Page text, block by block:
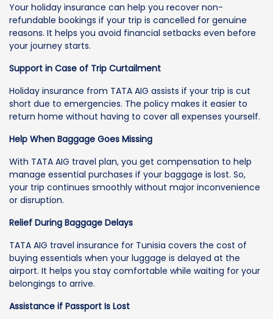
Your holiday insurance can help you recover non-
refundable bookings if your trip is cancelled for genuine
reasons. It helps you avoid financial setbacks even before
your journey starts.
Support in Case of Trip Curtailment
Holiday insurance from TATA AIG assists if your trip is cut
short due to emergencies. The policy makes it easier to
return home without having to cover all expenses yourself.
Help When Baggage Goes Missing
With TATA AIG travel plan, you get compensation to help
manage essential purchases if your baggage is lost. So,
your trip continues smoothly without major inconvenience
or disruption.
Relief During Baggage Delays
TATA AIG travel insurance for Tunisia covers the cost of
buying essentials when your luggage is delayed at the
airport. It helps you stay comfortable while waiting for your
belongings to arrive.
Assistance if Passport Is Lost